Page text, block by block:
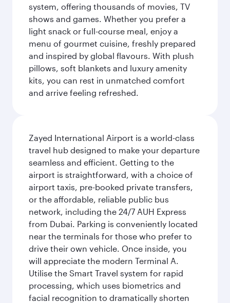
system, offering thousands of movies, TV
shows and games. Whether you prefer a
light snack or full-course meal, enjoy a
menu of gourmet cuisine, freshly prepared
and inspired by global flavours. With plush
pillows, soft blankets and luxury amenity
kits, you can rest in unmatched comfort
and arrive feeling refreshed.
Zayed International Airport is a world-class
travel hub designed to make your departure
seamless and efficient. Getting to the
airport is straightforward, with a choice of
airport taxis, pre-booked private transfers,
or the affordable, reliable public bus
network, including the 24/7 AUH Express
from Dubai. Parking is conveniently located
near the terminals for those who prefer to
drive their own vehicle. Once inside, you
will appreciate the modern Terminal A.
Utilise the Smart Travel system for rapid
processing, which uses biometrics and
facial recognition to dramatically shorten